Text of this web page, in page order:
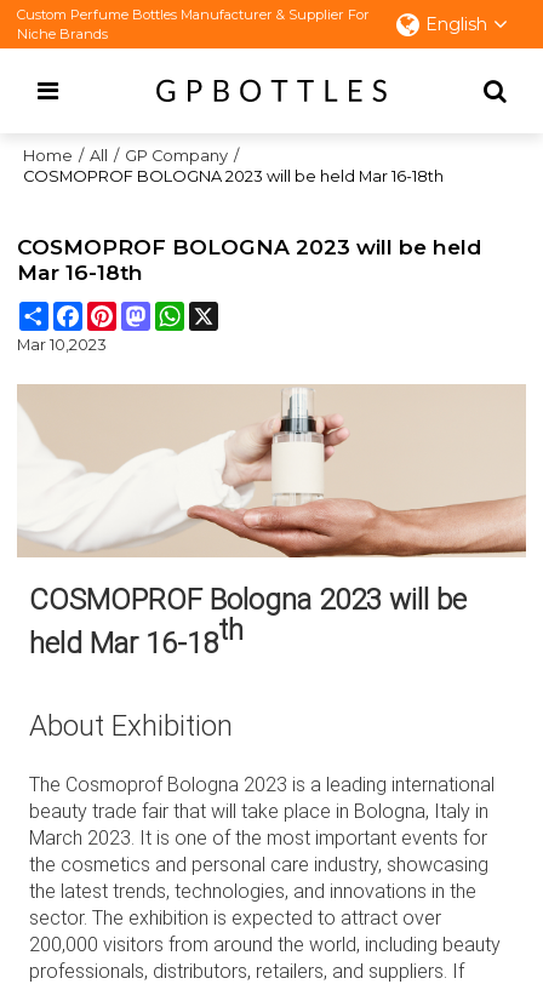
Custom Perfume Bottles Manufacturer & Supplier For
Niche Brands
English
Home / All / GP Company /
COSMOPROF BOLOGNA 2023 will be held Mar 16-18th
COSMOPROF BOLOGNA 2023 will be held
Mar 16-18th
ShareFacebook
PinterestMastodonWhatsApp
Mar 10,2023
COSMOPROF Bologna 2023 will be
held Mar 16-18th
About Exhibition
The Cosmoprof Bologna 2023 is a leading international
beauty trade fair that will take place in Bologna, Italy in
March 2023. It is one of the most important events for
the cosmetics and personal care industry, showcasing
the latest trends, technologies, and innovations in the
sector. The exhibition is expected to attract over
200,000 visitors from around the world, including beauty
professionals, distributors, retailers, and suppliers. If